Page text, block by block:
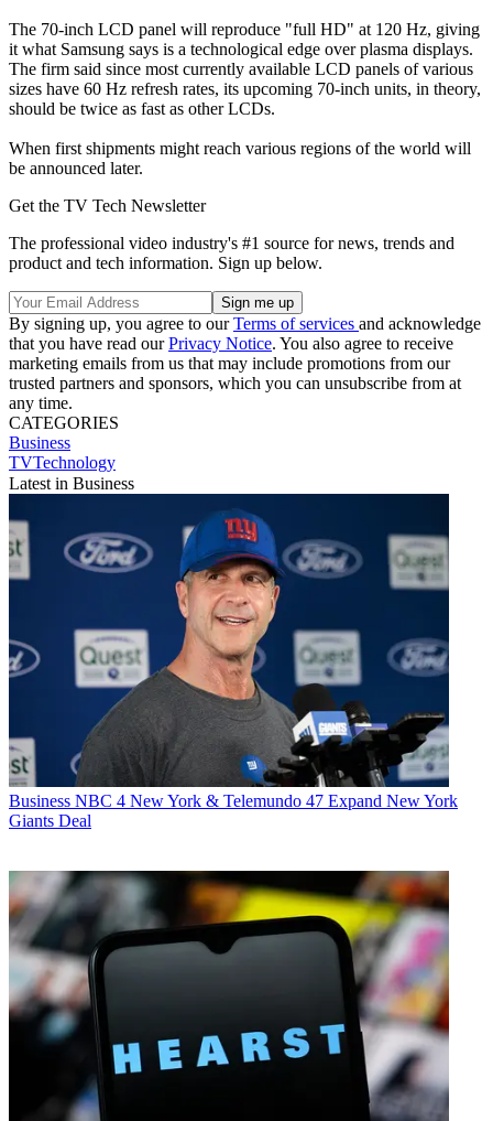
The 70-inch LCD panel will reproduce "full HD" at 120 Hz, giving
it what Samsung says is a technological edge over plasma displays.
The firm said since most currently available LCD panels of various
sizes have 60 Hz refresh rates, its upcoming 70-inch units, in theory,
should be twice as fast as other LCDs.
When first shipments might reach various regions of the world will
be announced later.
Get the TV Tech Newsletter
The professional video industry's #1 source for news, trends and
product and tech information. Sign up below.
By signing up, you agree to ourTerms of services and acknowledge
that you have read ourPrivacy Notice. You also agree to receive
marketing emails from us that may include promotions from our
trusted partners and sponsors, which you can unsubscribe from at
any time.
CATEGORIES
Business
TVTechnology
Latest in Business
Business NBC 4 New York & Telemundo 47 Expand New York
Giants Deal